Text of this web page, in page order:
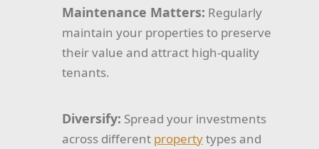
Maintenance Matters: Regularly
maintain your properties to preserve
their value and attract high-quality
tenants.
Diversify: Spread your investments
across different propertytypes and